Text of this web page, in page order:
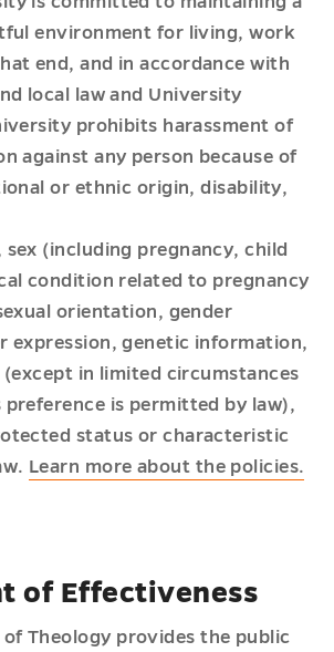
environment for living, work
end, and in accordance with
local law and University
prohibits harassment of
against any person because of
or ethnic origin, disability,
(including pregnancy, child
condition related to pregnancy
orientation, gender
expression, genetic information,
in limited circumstances
preference is permitted by law),
status or characteristic
Learn more about the policies.
of Effectiveness
of Theology provides the public